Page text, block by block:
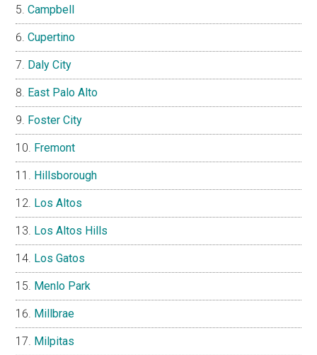
Campbell
Cupertino
Daly City
East Palo Alto
Foster City
Fremont
Hillsborough
Los Altos
Los Altos Hills
Los Gatos
Menlo Park
Millbrae
Milpitas